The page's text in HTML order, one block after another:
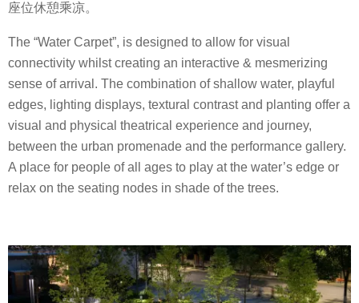
座位休憩乘凉。
The “Water Carpet”, is designed to allow for visual
connectivity whilst creating an interactive & mesmerizing
sense of arrival. The combination of shallow water, playful
edges, lighting displays, textural contrast and planting offer a
visual and physical theatrical experience and journey,
between the urban promenade and the performance gallery.
A place for people of all ages to play at the water’s edge or
relax on the seating nodes in shade of the trees.